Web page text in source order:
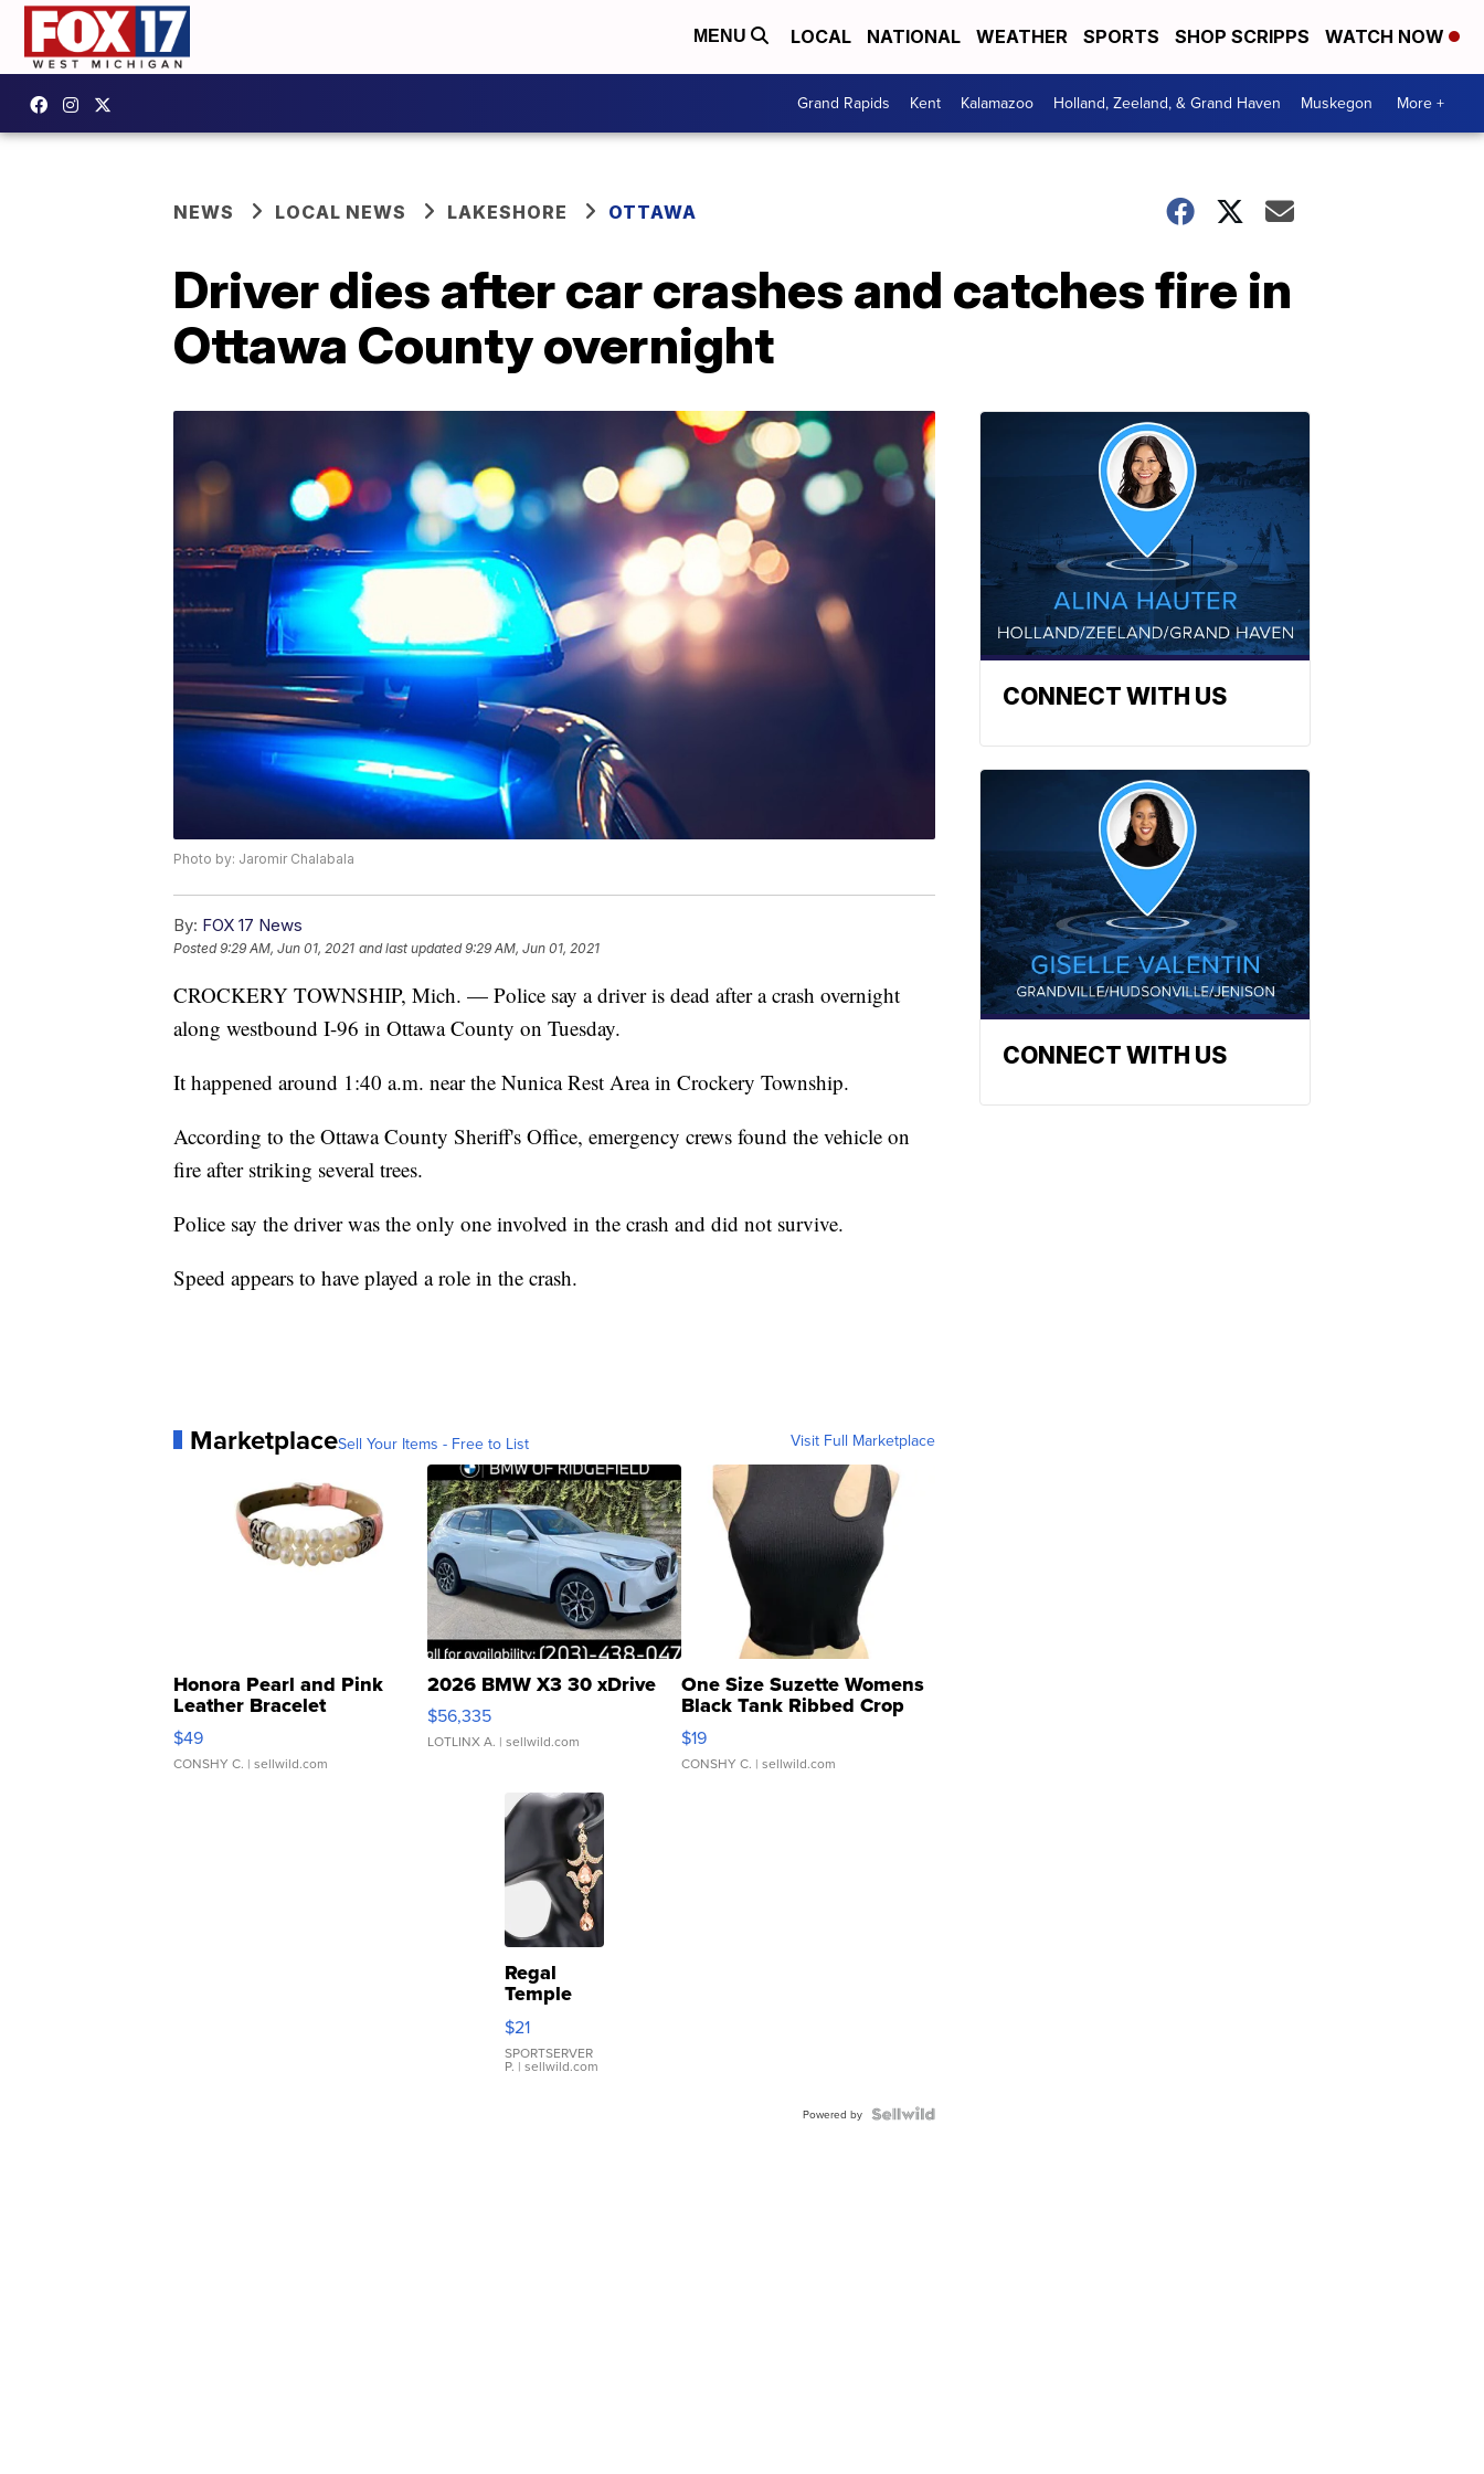
MENU LOCAL NATIONAL WEATHER SPORTS SHOP SCRIPPS WATCH NOW
Grand Rapids Kent Kalamazoo Holland, Zeeland, & Grand Haven Muskegon More +
NEWS LOCAL NEWS LAKESHORE OTTAWA
Driver dies after car crashes and catches fire in
Ottawa County overnight
Photo by: Jaromir Chalabala
By: FOX 17 News
Posted9:29 AM, Jun 01, 2021 and last updated 9:29 AM, Jun 01, 2021
CROCKERY TOWNSHIP, Mich. — Police say a driver is dead after a crash overnight
along westbound I-96 in Ottawa County on Tuesday.
It happened around 1:40 a.m. near the Nunica Rest Area in Crockery Township.
According to the Ottawa County Sheriff's Office, emergency crews found the vehicle on
fire after striking several trees.
Police say the driver was the only one involved in the crash and did not survive.
Speed appears to have played a role in the crash.
MarketplaceSell Your Items - Free to List Visit Full Marketplace
Honora Pearl and Pink
Leather Bracelet
Adjustable Buckle Clo...
$49
CONSHY C. | sellwild.com
2026 BMW X3 30 xDrive
$56,335
LOTLINX A. | sellwild.com
One Size Suzette Womens
Black Tank Ribbed Crop
Asymmetrical ...
$19
CONSHY C. | sellwild.com
Regal
Temple
Droplet
Earrings
$21
SPORTSERVER
P. | sellwild.com
Powered by
CONNECT WITH US
CONNECT WITH US